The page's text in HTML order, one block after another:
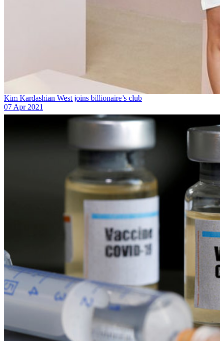
Kim Kardashian West joins billionaire’s club
07 Apr 2021